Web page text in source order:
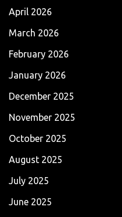
April 2026
March 2026
February 2026
January 2026
December 2025
November 2025
October 2025
August 2025
July 2025
June 2025